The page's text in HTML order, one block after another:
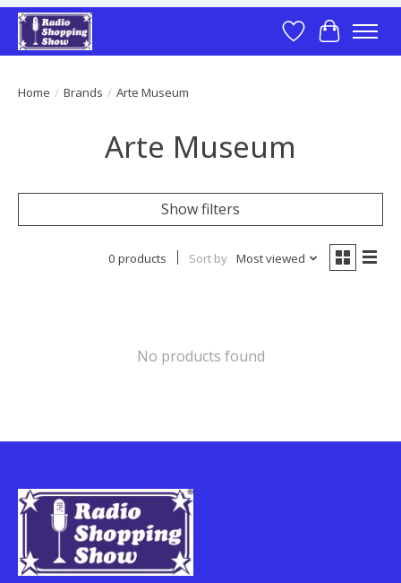
Wish List
Cart
Home / Brands / Arte Museum
Arte Museum
Show filters
0 products Sort by Most viewed
No products found